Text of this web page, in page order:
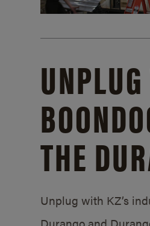
THE
Unplug with KZ’s